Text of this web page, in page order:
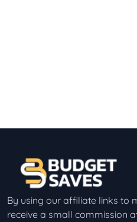
By using our affiliate links to
receive a small commission